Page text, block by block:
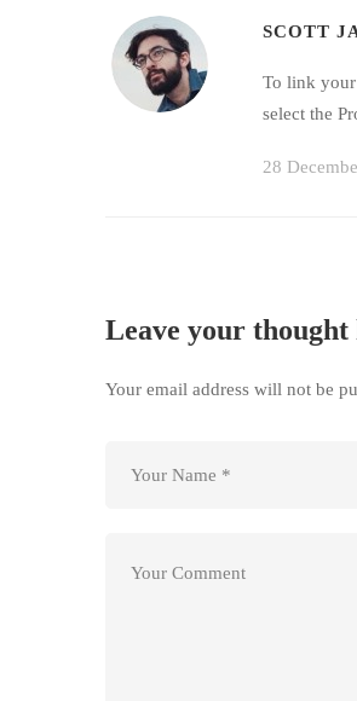
SCOTT
To link your
select the
28
Leave your thought
Your email address will not be